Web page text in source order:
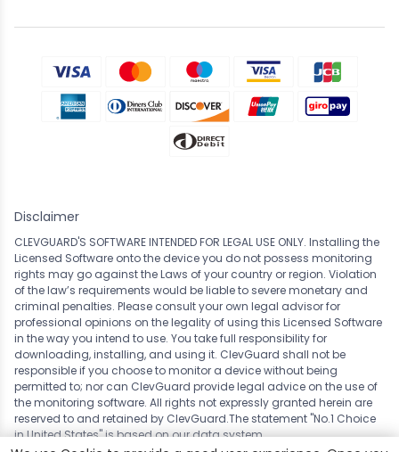
Disclaimer
CLEVGUARD'S SOFTWARE INTENDED FOR LEGAL USE ONLY. Installing the
Licensed Software onto the device you do not possess monitoring
rights may go against the Laws of your country or region. Violation
of the law’s requirements would be liable to severe monetary and
criminal penalties. Please consult your own legal advisor for
professional opinions on the legality of using this Licensed Software
in the way you intend to use. You take full responsibility for
downloading, installing, and using it. ClevGuard shall not be
responsible if you choose to monitor a device without being
permitted to; nor can ClevGuard provide legal advice on the use of
the monitoring software. All rights not expressly granted herein are
reserved to and retained by ClevGuard.The statement "No.1 Choice
inUnited States" is based on our data system.